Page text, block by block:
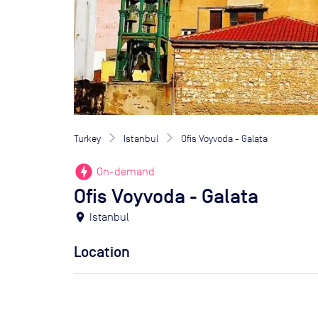
Turkey Istanbul Ofis Voyvoda - Galata
offline_bolt On-demand
Ofis Voyvoda - Galata
location_on Istanbul
Location